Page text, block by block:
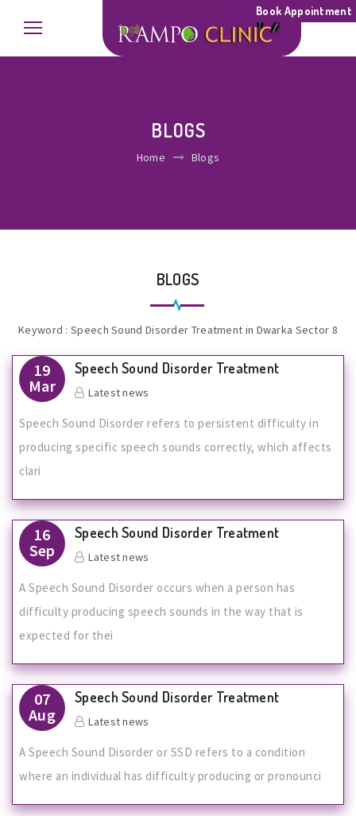
Book Appointment
BLOGS
Home Blogs
BLOGS
Keyword : Speech Sound Disorder Treatment in Dwarka Sector 8
19
Mar
Speech Sound Disorder Treatment
Latest news
Speech Sound Disorder refers to persistent difficulty in
producing specific speech sounds correctly, which affects
clari
16
Sep
Speech Sound Disorder Treatment
Latest news
A Speech Sound Disorder occurs when a person has
difficulty producing speech sounds in the way that is
expected for thei
07
Aug
Speech Sound Disorder Treatment
Latest news
A Speech Sound Disorder or SSD refers to a condition
where an individual has difficulty producing or pronounci